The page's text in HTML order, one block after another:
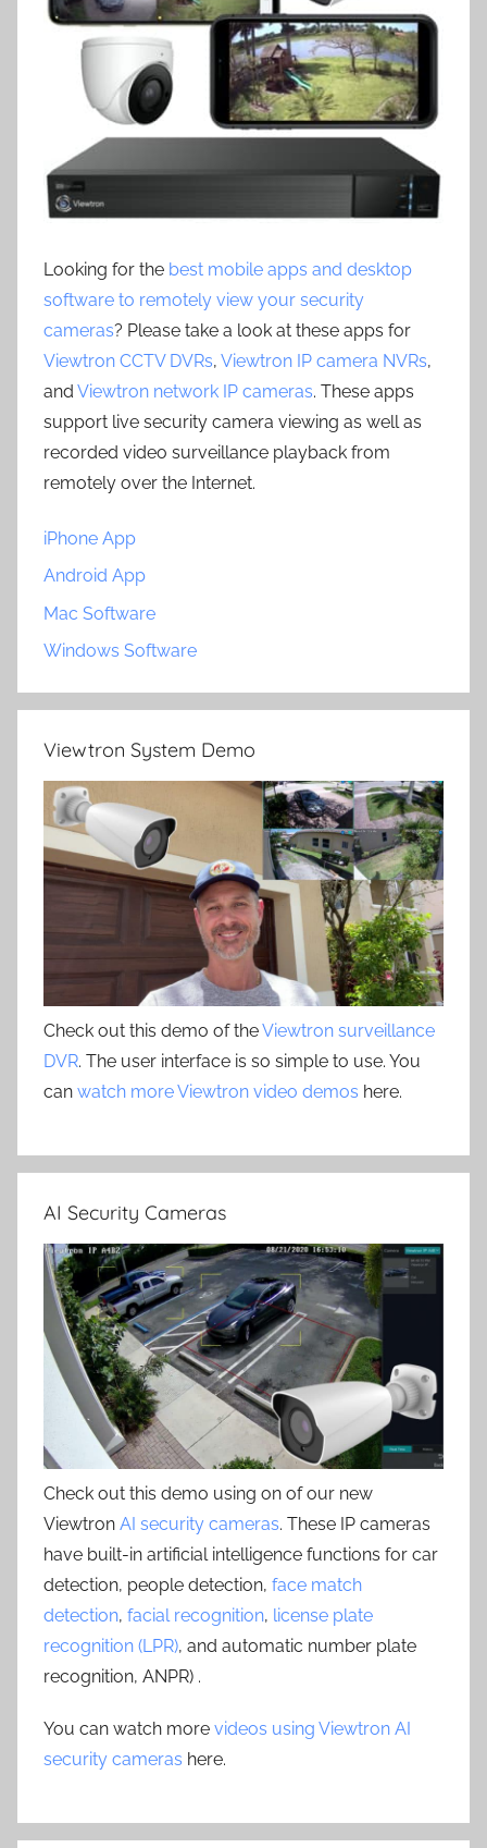
Looking for the best mobile apps and desktop
software to remotely view your security
cameras? Please take a look at these apps for
Viewtron CCTV DVRs, Viewtron IP camera NVRs,
and Viewtron network IP cameras. These apps
support live security camera viewing as well as
recorded video surveillance playback from
remotely over the Internet.
iPhone App
Android App
Mac Software
Windows Software
Viewtron System Demo
Check out this demo of theViewtron surveillance
DVR. The user interface is so simple to use. You
can watch more Viewtron video demos here.
AI Security Cameras
Check out this demo using on of our new
Viewtron AI security cameras. These IP cameras
have built-in artificial intelligence functions for car
detection, people detection, face match
detection, facial recognition, license plate
recognition (LPR), and automatic number plate
recognition, ANPR) .
You can watch more videos using Viewtron AI
security cameras here.